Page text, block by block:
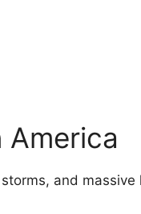
America
and massive